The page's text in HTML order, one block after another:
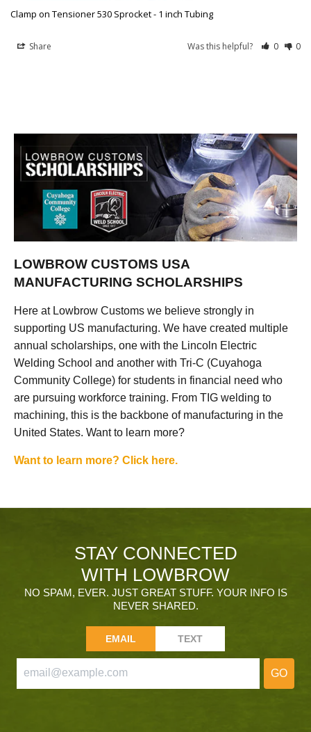
Clamp on Tensioner 530 Sprocket - 1 inch Tubing
Share Was this helpful? 0 0
LOWBROW CUSTOMS USA
MANUFACTURING SCHOLARSHIPS
Here at Lowbrow Customs we believe strongly in
supporting US manufacturing. We have created multiple
annual scholarships, one with the Lincoln Electric
Welding School and another with Tri-C (Cuyahoga
Community College) for students in financial need who
are pursuing workforce training. From TIG welding to
machining, this is the backbone of manufacturing in the
United States. Want to learn more?
Want to learn more? Click here.
STAY CONNECTED
WITH LOWBROW
NO SPAM, EVER. JUST GREAT STUFF. YOUR INFO IS
NEVER SHARED.
EMAIL TEXT
GO